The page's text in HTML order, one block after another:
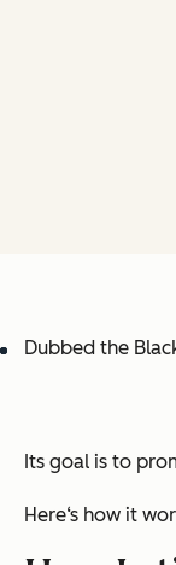
Dubbed the
Its goal is to
Here‘s how it